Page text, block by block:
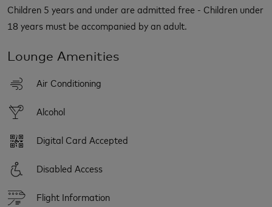
Children 5 years and under are admitted free - Children under
18 years must be accompanied by an adult.
Lounge Amenities
Air Conditioning
Alcohol
Digital Card Accepted
Disabled Access
Flight Information